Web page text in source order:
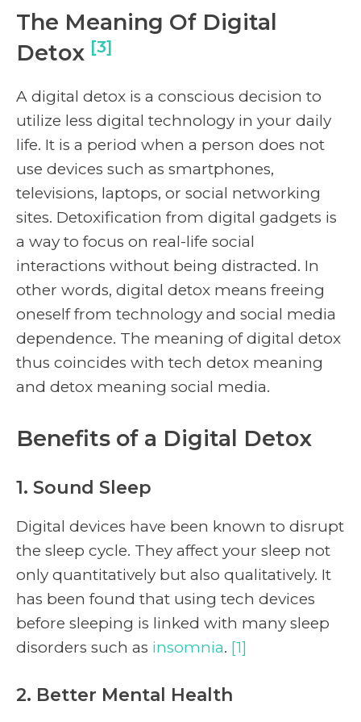
The Meaning Of Digital
Detox [3]
A digital detox is a conscious decision to
utilize less digital technology in your daily
life. It is a period when a person does not
use devices such as smartphones,
televisions, laptops, or social networking
sites. Detoxification from digital gadgets is
a way to focus on real-life social
interactions without being distracted. In
other words, digital detox means freeing
oneself from technology and social media
dependence. The meaning of digital detox
thus coincides with tech detox meaning
and detox meaning social media.
Benefits of a Digital Detox
1. Sound Sleep
Digital devices have been known to disrupt
the sleep cycle. They affect your sleep not
only quantitatively but also qualitatively. It
has been found that using tech devices
before sleeping is linked with many sleep
disorders such as insomnia. [1]
2. Better Mental Health